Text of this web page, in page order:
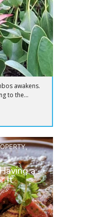
awakens.
to the...
,
a
It